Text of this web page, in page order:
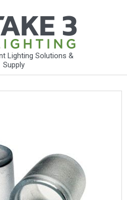
Lighting Solutions &
Supply